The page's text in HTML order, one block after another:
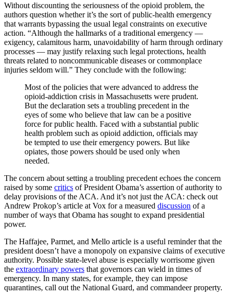
Without discounting the seriousness of the opioid problem, the
authors question whether it’s the sort of public-health emergency
that warrants bypassing the usual legal constraints on executive
action. “Although the hallmarks of a traditional emergency —
exigency, calamitous harm, unavoidability of harm through ordinary
processes — may justify relaxing such legal protections, health
threats related to noncommunicable diseases or commonplace
injuries seldom will.” They conclude with the following:
Most of the policies that were advanced to address the
opioid-addiction crisis in Massachusetts were prudent.
But the declaration sets a troubling precedent in the
eyes of some who believe that law can be a positive
force for public health. Faced with a substantial public
health problem such as opioid addiction, officials may
be tempted to use their emergency powers. But like
opiates, those powers should be used only when
needed.
The concern about setting a troubling precedent echoes the concern
raised by some critics of President Obama’s assertion of authority to
delay provisions of the ACA. And it’s not just the ACA: check out
Andrew Prokop’s article at Vox for a measured discussion of a
number of ways that Obama has sought to expand presidential
power.
The Haffajee, Parmet, and Mello article is a useful reminder that the
president doesn’t have a monopoly on expansive claims of executive
authority. Possible state-level abuse is especially worrisome given
the extraordinary powers that governors can wield in times of
emergency. In many states, for example, they can impose
quarantines, call out the National Guard, and commandeer property.